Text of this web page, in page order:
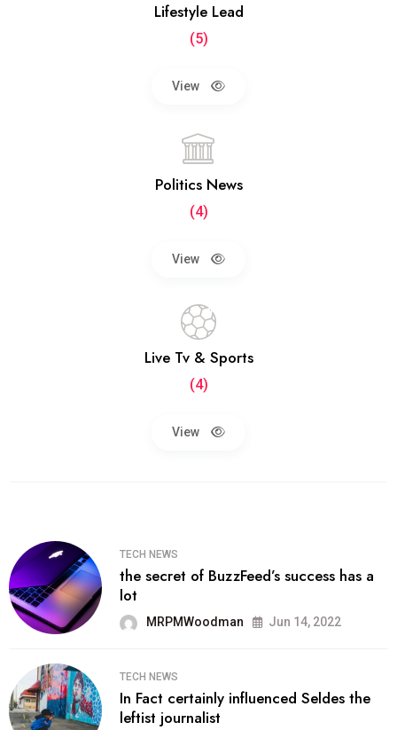
Lifestyle Lead
(5)
View
Politics News
(4)
View
Live Tv & Sports
(4)
View
TECH NEWS
the secret of BuzzFeed’s success has a
lot
MRPMWoodman Jun 14, 2022
TECH NEWS
In Fact certainly influenced Seldes the
leftist journalist